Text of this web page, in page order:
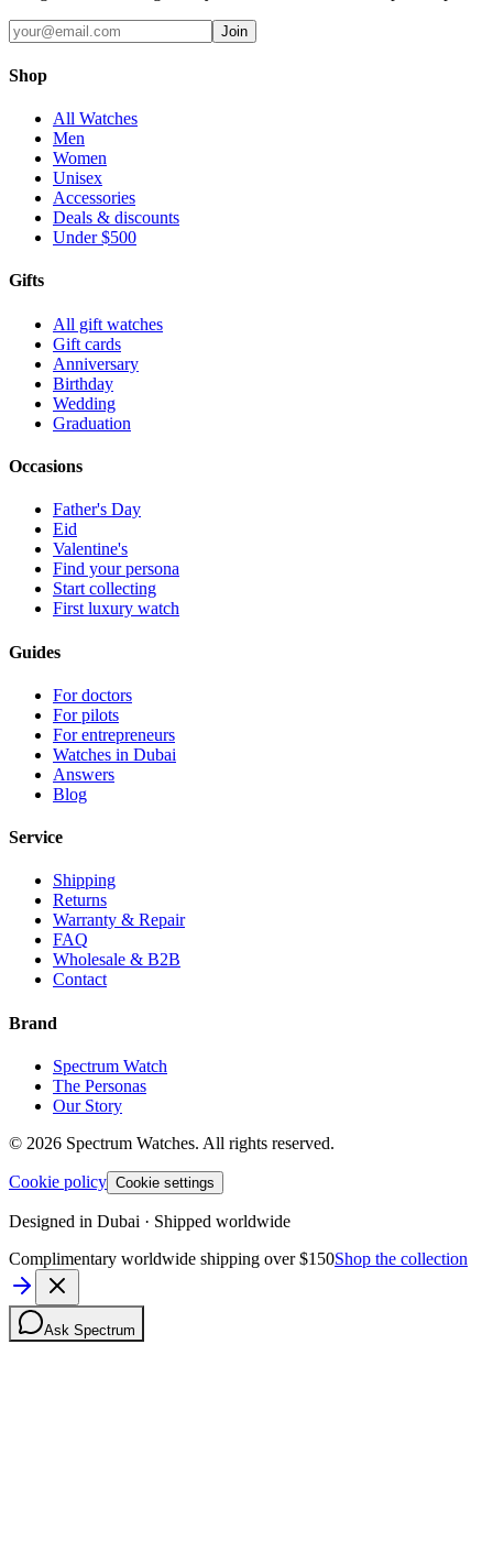
Join
Shop
All Watches
Men
Women
Unisex
Accessories
Deals & discounts
Under $500
Gifts
All gift watches
Gift cards
Anniversary
Birthday
Wedding
Graduation
Occasions
Father's Day
Eid
Valentine's
Find your persona
Start collecting
First luxury watch
Guides
For doctors
For pilots
For entrepreneurs
Watches in Dubai
Answers
Blog
Service
Shipping
Returns
Warranty & Repair
FAQ
Wholesale & B2B
Contact
Brand
Spectrum Watch
The Personas
Our Story
© 2026 Spectrum Watches. All rights reserved.
Cookie policy Cookie settings
Designed in Dubai · Shipped worldwide
Complimentary worldwide shipping over $150Shop the collection
Ask Spectrum